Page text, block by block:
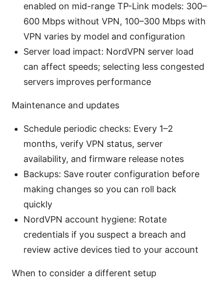
enabled on mid-range TP-Link models: 300–
600 Mbps without VPN, 100–300 Mbps with
VPN varies by model and configuration
Server load impact: NordVPN server load
can affect speeds; selecting less congested
servers improves performance
Maintenance and updates
Schedule periodic checks: Every 1–2
months, verify VPN status, server
availability, and firmware release notes
Backups: Save router configuration before
making changes so you can roll back
quickly
NordVPN account hygiene: Rotate
credentials if you suspect a breach and
review active devices tied to your account
When to consider a different setup